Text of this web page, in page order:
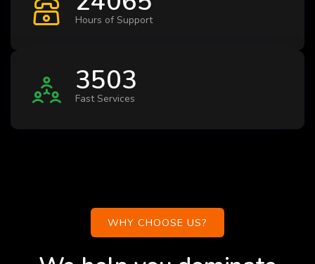
Hours of Support
3503
Fast Services
WHY CHOOSE US?